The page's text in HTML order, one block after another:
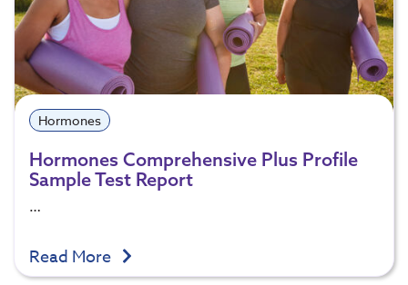
Hormones
Hormones Comprehensive Plus Profile
Sample Test Report
…
Read More